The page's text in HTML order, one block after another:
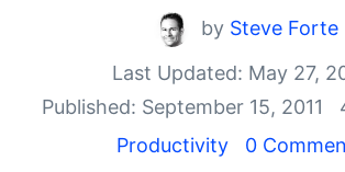
Shopping cart
Your Account
Login
Contact Us
Get A Free Trial
by Steve Forte
Last Updated: May 27,
Published: September 15, 2011
Productivity
0